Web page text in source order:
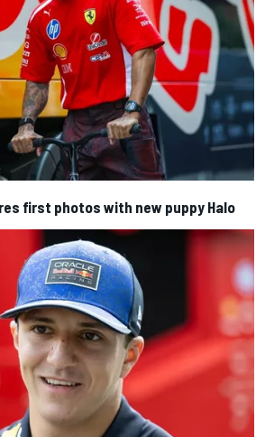
first photos with new puppy Halo